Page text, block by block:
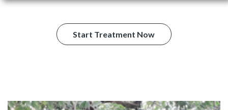
Start Treatment Now